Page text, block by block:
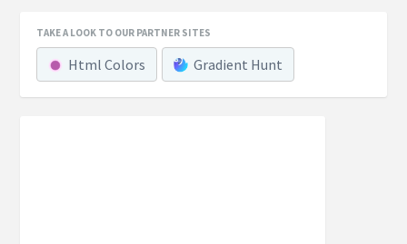
TAKE A LOOK TO OUR PARTNER SITES
Html Colors Gradient Hunt